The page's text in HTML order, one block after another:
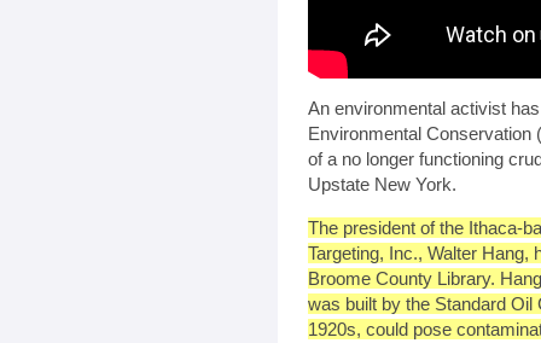
An environmental activist
Environmental Conservation
of a no longer functioning
Upstate New York.
The president of the Ithaca-
Targeting, Inc., Walter Hang,
Broome County Library.
was built by the Standard Oil
1920s, could pose